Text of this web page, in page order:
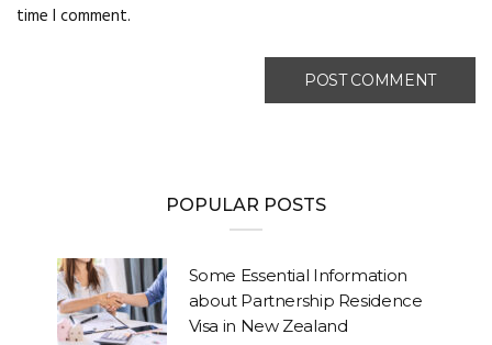
time I comment.
POPULAR POSTS
Some Essential Information
about Partnership Residence
Visa in New Zealand